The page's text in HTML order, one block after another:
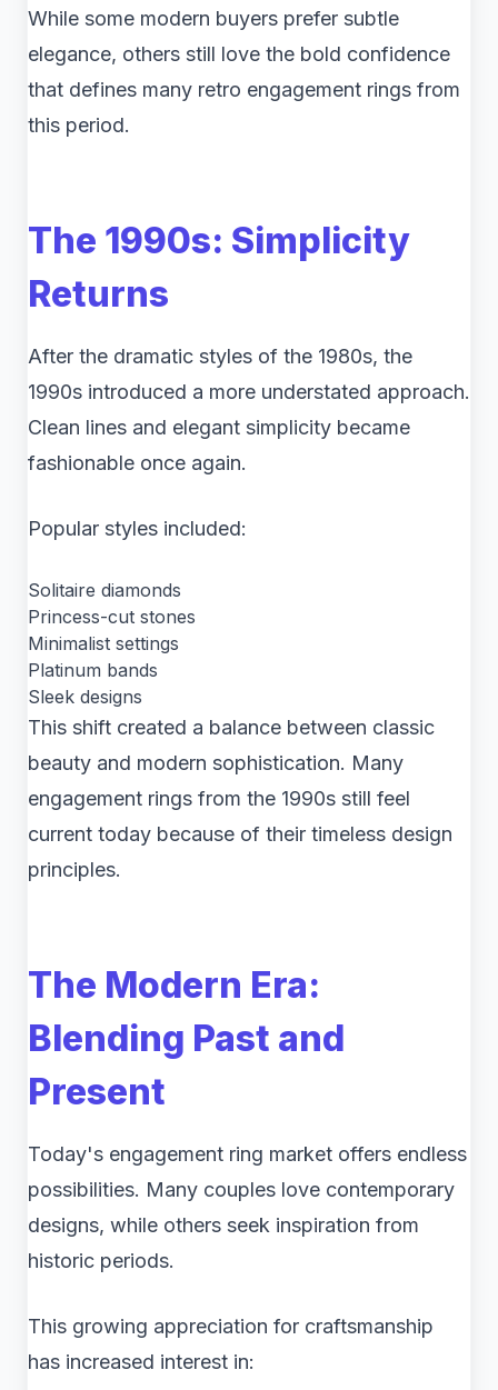
While some modern buyers prefer subtle
elegance, others still love the bold confidence
that defines many retro engagement rings from
this period.
The 1990s: Simplicity
Returns
After the dramatic styles of the 1980s, the
1990s introduced a more understated approach.
Clean lines and elegant simplicity became
fashionable once again.
Popular styles included:
Solitaire diamonds
Princess-cut stones
Minimalist settings
Platinum bands
Sleek designs
This shift created a balance between classic
beauty and modern sophistication. Many
engagement rings from the 1990s still feel
current today because of their timeless design
principles.
The Modern Era:
Blending Past and
Present
Today's engagement ring market offers endless
possibilities. Many couples love contemporary
designs, while others seek inspiration from
historic periods.
This growing appreciation for craftsmanship
has increased interest in: